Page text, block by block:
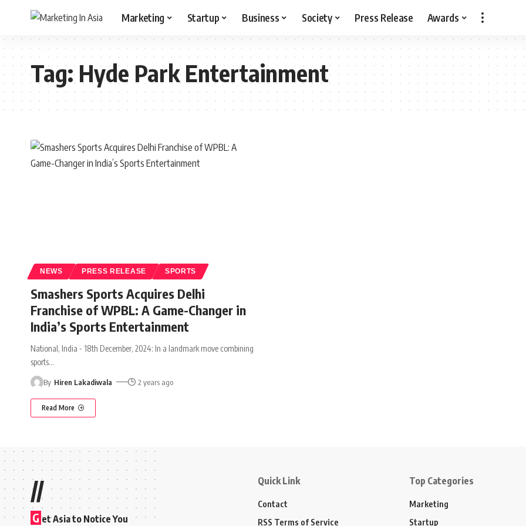
Marketing Startup Business Society Press Release Awards
Tag:Hyde Park Entertainment
NEWS PRESS RELEASE SPORTS
Smashers Sports Acquires Delhi
Franchise of WPBL: A Game-Changer in
India’s Sports Entertainment
National, India - 18th December, 2024: In a landmark move combining
sports…
By Hiren Lakadiwala 2 years ago
Read More
//
G et Asia to Notice You
Quick Link
Contact
RSS Terms of Service
Top Categories
Marketing
Startup